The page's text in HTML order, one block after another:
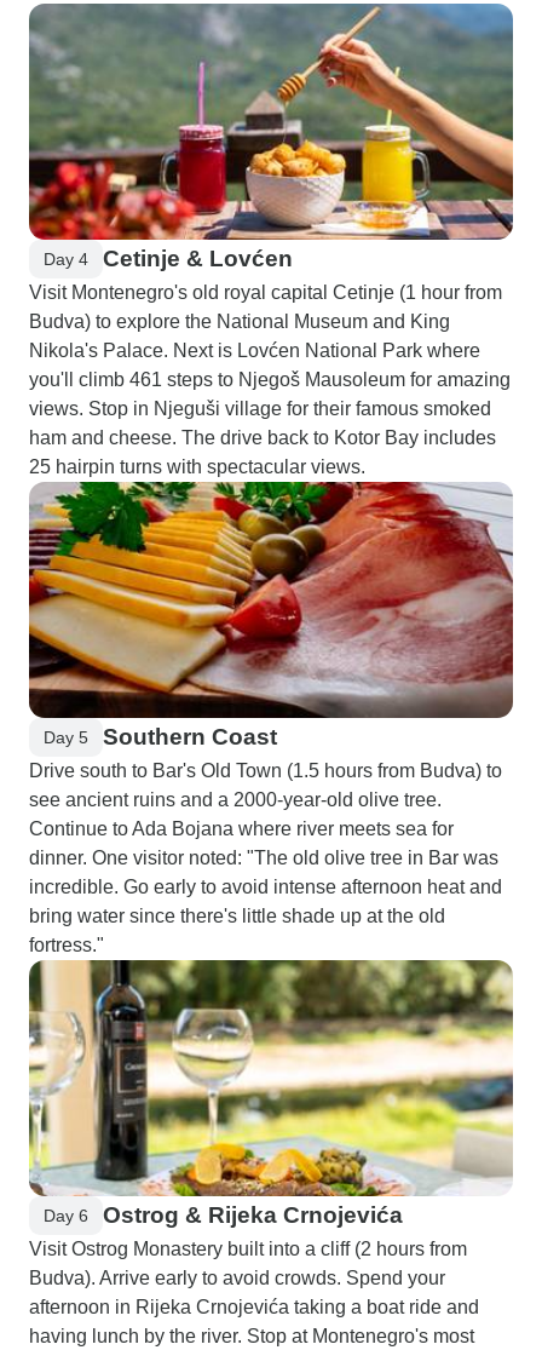
Day 4 Cetinje & Lovćen
Visit Montenegro's old royal capital Cetinje (1 hour from
Budva) to explore the National Museum and King
Nikola's Palace. Next is Lovćen National Park where
you'll climb 461 steps to Njegoš Mausoleum for amazing
views. Stop in Njeguši village for their famous smoked
ham and cheese. The drive back to Kotor Bay includes
25 hairpin turns with spectacular views.
Day 5 Southern Coast
Drive south to Bar's Old Town (1.5 hours from Budva) to
see ancient ruins and a 2000-year-old olive tree.
Continue to Ada Bojana where river meets sea for
dinner. One visitor noted: "The old olive tree in Bar was
incredible. Go early to avoid intense afternoon heat and
bring water since there's little shade up at the old
fortress."
Day 6 Ostrog & Rijeka Crnojevića
Visit Ostrog Monastery built into a cliff (2 hours from
Budva). Arrive early to avoid crowds. Spend your
afternoon in Rijeka Crnojevića taking a boat ride and
having lunch by the river. Stop at Montenegro's most